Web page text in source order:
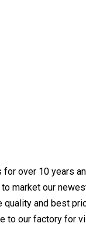
over 10 years
market our
and best
to our factory for